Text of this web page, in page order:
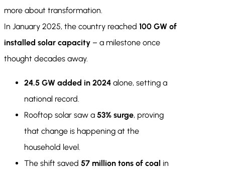
more about transformation.
In January 2025, the country reached 100 GW of
installed solar capacity – a milestone once
thought decades away.
24.5 GW added in 2024 alone, setting a
national record.
Rooftop solar saw a 53% surge, proving
that change is happening at the
household level.
The shift saved 57 million tons of coal in